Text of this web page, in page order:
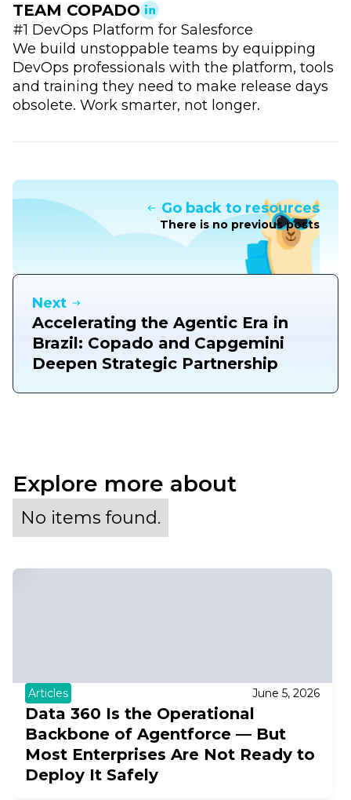
TEAM COPADO
#1 DevOps Platform for Salesforce
We build unstoppable teams by equipping
DevOps professionals with the platform, tools
and training they need to make release days
obsolete. Work smarter, not longer.
Go back to resources
There is no previous posts
Next
Accelerating the Agentic Era in
Brazil: Copado and Capgemini
Deepen Strategic Partnership
Explore more about
No items found.
Articles June 5, 2026
Data 360 Is the Operational
Backbone of Agentforce — But
Most Enterprises Are Not Ready to
Deploy It Safely